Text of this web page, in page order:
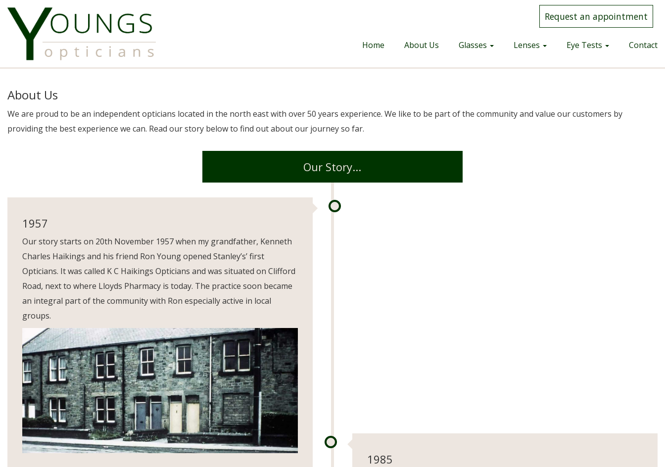
Request an appointment
Home About Us Glasses Lenses Eye Tests Contact
About Us
We are proud to be an independent opticians located in the north east with over 50 years experience. We like to be part of the community and value our customers by
providing the best experience we can. Read our story below to find out about our journey so far.
Our Story...
1957
Our story starts on 20th November 1957 when my grandfather, Kenneth
Charles Haikings and his friend Ron Young opened Stanley’s’ first
Opticians. It was called K C Haikings Opticians and was situated on Clifford
Road, next to where Lloyds Pharmacy is today. The practice soon became
an integral part of the community with Ron especially active in local
groups.
1985